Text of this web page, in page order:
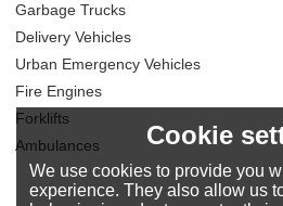
Garbage Trucks
Delivery Vehicles
Urban Emergency Vehicles
Fire Engines
Forklifts
Ambulances
Cookie
We use cookies to provide you
experience. They also allow us